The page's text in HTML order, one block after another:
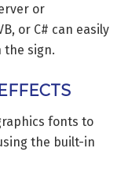
or
or C# can easily
the sign.
fonts to
the built-in